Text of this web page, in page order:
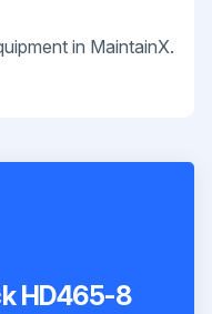
in MaintainX.
HD465-8